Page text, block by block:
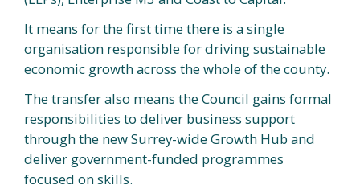
It means for the first time there is a single
organisation responsible for driving sustainable
economic growth across the whole of the county.
The transfer also means the Council gains formal
responsibilities to deliver business support
through the new Surrey-wide Growth Hub and
deliver government-funded programmes
focused on skills.